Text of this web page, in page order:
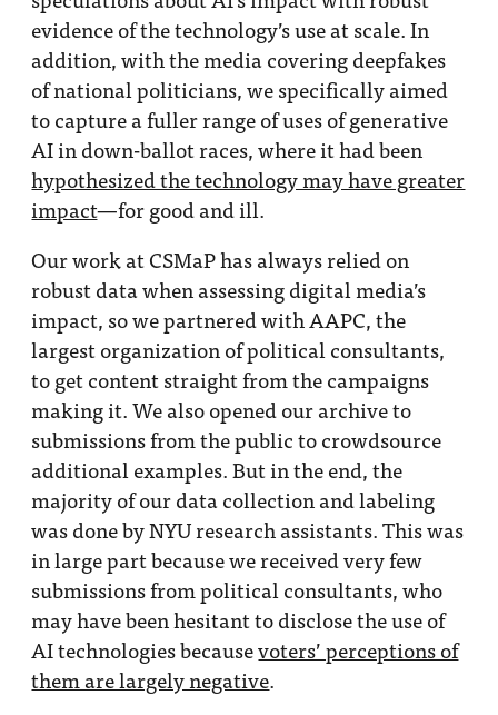
evidence of the technology’s use at scale. In
addition, with the media covering deepfakes
of national politicians, we specifically aimed
to capture a fuller range of uses of generative
AI in down-ballot races, where it had been
hypothesized the technology may have greater
impact—for good and ill.
Our work at CSMaP has always relied on
robust data when assessing digital media’s
impact, so we partnered with AAPC, the
largest organization of political consultants,
to get content straight from the campaigns
making it. We also opened our archive to
submissions from the public to crowdsource
additional examples. But in the end, the
majority of our data collection and labeling
was done by NYU research assistants. This was
in large part because we received very few
submissions from political consultants, who
may have been hesitant to disclose the use of
AI technologies becausevoters’ perceptions of
them are largely negative.